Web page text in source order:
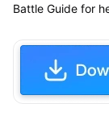
Battle Guide for